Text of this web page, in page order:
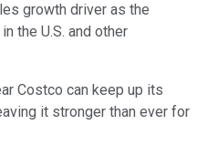
growth driver as the
the U.S. and other
Costco can keep up its
it stronger than ever for